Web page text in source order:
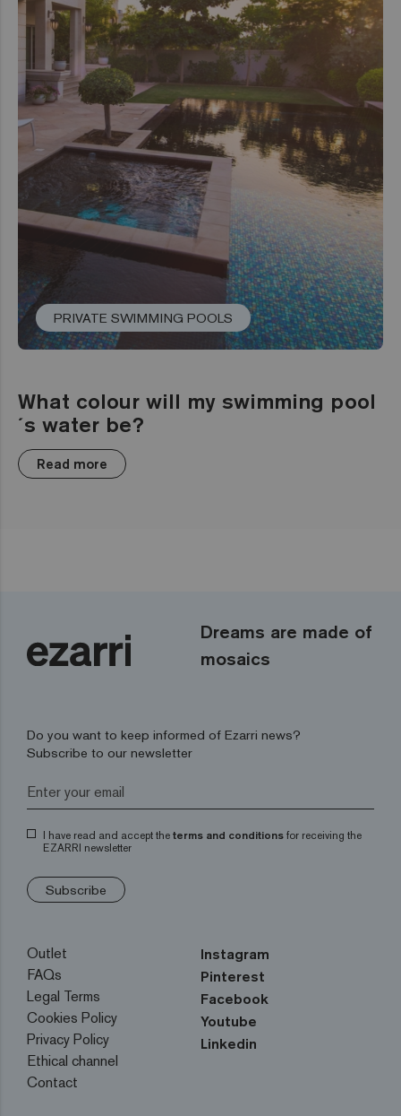
PRIVATE SWIMMING POOLS
What colour will my swimming pool
´s water be?
Read more
Dreams are made of
mosaics
Do you want to keep informed of Ezarri news?
Subscribe to our newsletter
I have read and accept the terms and conditions for receiving the
EZARRI newsletter
Subscribe
Outlet
FAQs
Legal Terms
Cookies Policy
Privacy Policy
Ethical channel
Contact
Instagram
Pinterest
Facebook
Youtube
Linkedin